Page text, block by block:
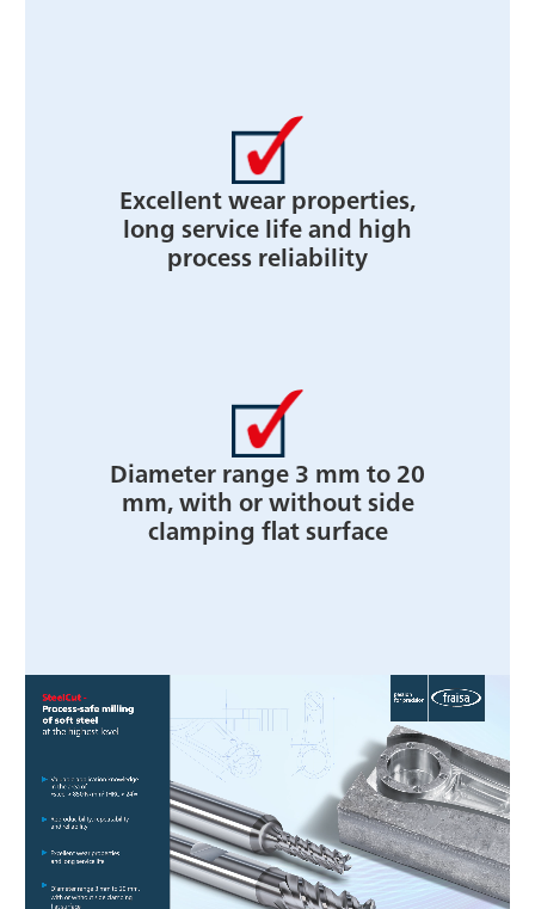
Excellent wear properties,
long service life and high
process reliability
Diameter range 3 mm to 20
mm, with or without side
clamping flat surface